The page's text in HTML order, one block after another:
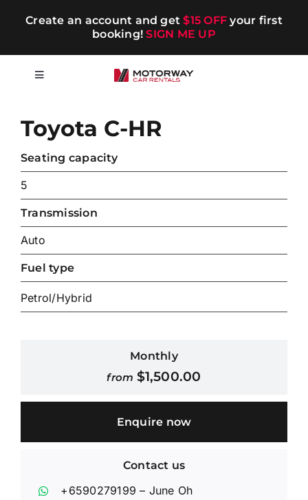
Create an account and get$15 OFF your first
booking!SIGN ME UP
Toggle
Long-term
Chauffeur
Blog
Promotions
Toyota C-HR
Seating capacity
5
Transmission
Auto
Fuel type
Petrol/Hybrid
Monthly
from $1,500.00
Enquire now
Contact us
+6590279199 – June Oh